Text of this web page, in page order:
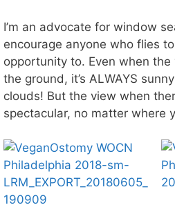
I’m an advocate for window
encourage anyone who flies
opportunity to. Even when
the ground, it’s ALWAYS
clouds! But the view when
spectacular, no matter where